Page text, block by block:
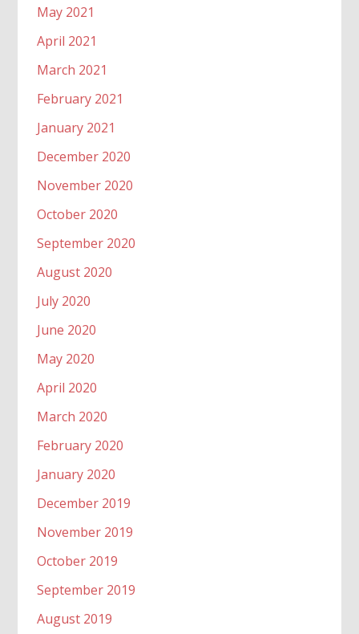
May 2021
April 2021
March 2021
February 2021
January 2021
December 2020
November 2020
October 2020
September 2020
August 2020
July 2020
June 2020
May 2020
April 2020
March 2020
February 2020
January 2020
December 2019
November 2019
October 2019
September 2019
August 2019